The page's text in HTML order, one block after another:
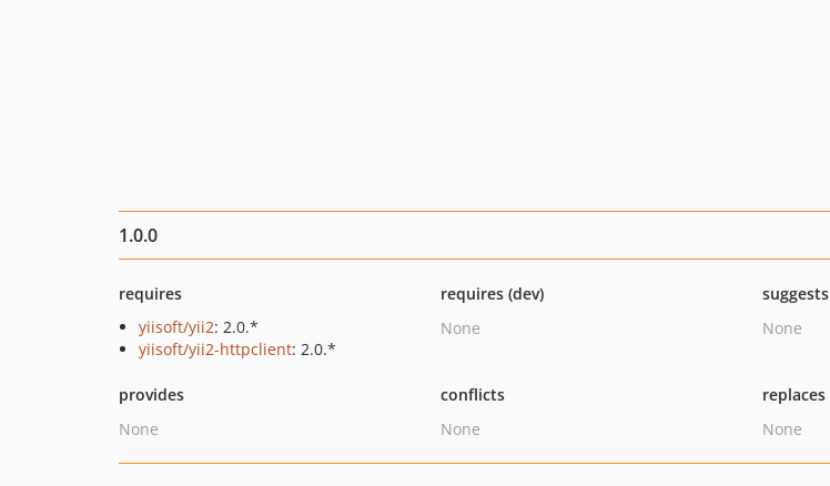
1.0.0
requires
yiisoft/yii2: 2.0.*
yiisoft/yii2-httpclient: 2.0.*
requires (dev)
None
suggests
None
provides
None
conflicts
None
replaces
None